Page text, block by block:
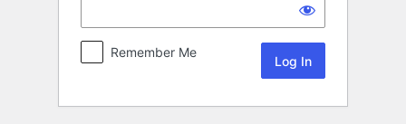
Remember Me